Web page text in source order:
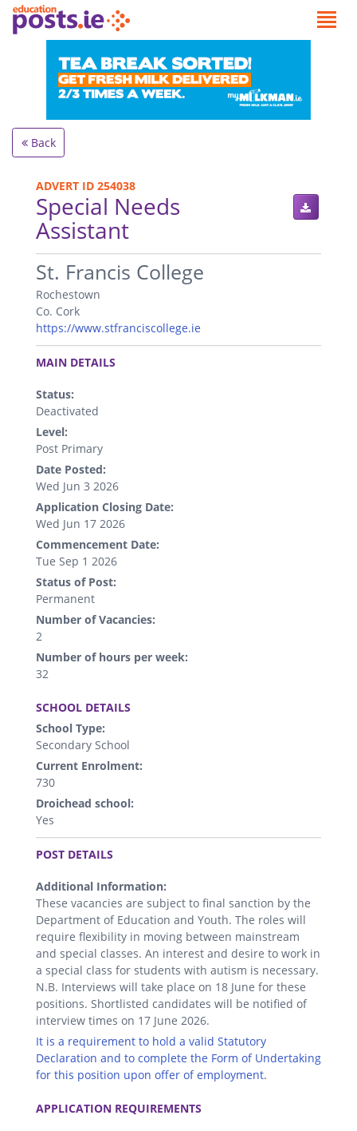
Back
ADVERT ID 254038
Special Needs
Assistant
.
St. Francis College
Rochestown
Co. Cork
https://www.stfranciscollege.ie
.
MAIN DETAILS
Status:
Deactivated
Level:
Post Primary
Date Posted:
Wed Jun 3 2026
Application Closing Date:
Wed Jun 17 2026
Commencement Date:
Tue Sep 1 2026
Status of Post:
Permanent
Number of Vacancies:
2
Number of hours per week:
32
SCHOOL DETAILS
School Type:
Secondary School
Current Enrolment:
730
Droichead school:
Yes
.
POST DETAILS
Additional Information:
These vacancies are subject to final sanction by the
Department of Education and Youth. The roles will
require flexibility in moving between mainstream
and special classes. An interest and desire to work in
a special class for students with autism is necessary.
N.B. Interviews will take place on 18 June for these
positions. Shortlisted candidates will be notified of
interview times on 17 June 2026.
It is a requirement to hold a valid Statutory
Declaration and to complete the Form of Undertaking
for this position upon offer of employment.
APPLICATION REQUIREMENTS